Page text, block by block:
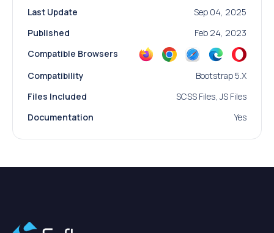
Last Update
Sep 04, 2025
Published
Feb 24, 2023
Compatible Browsers
Compatibility
Bootstrap 5.x
Files Included
SCSS Files, JS Files
Documentation
Yes